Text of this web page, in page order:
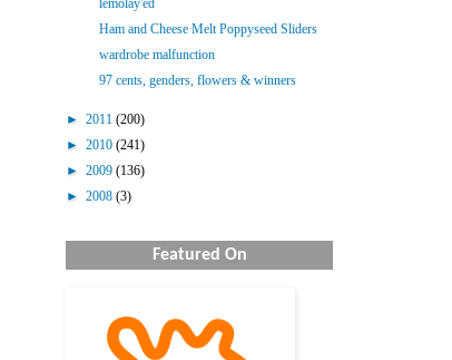
lemolay'ed
Ham and Cheese Melt Poppyseed Sliders
wardrobe malfunction
97 cents, genders, flowers & winners
► 2011 (200)
► 2010 (241)
► 2009 (136)
► 2008 (3)
Featured On